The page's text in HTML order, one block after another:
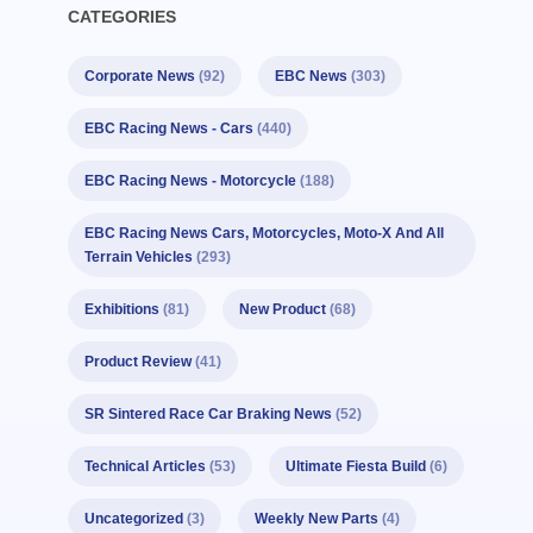
CATEGORIES
Corporate News (92) EBC News (303)
EBC Racing News - Cars (440)
EBC Racing News - Motorcycle(188)
EBC Racing News Cars, Motorcycles, Moto-X And All
Terrain Vehicles (293)
Exhibitions (81) New Product(68)
Product Review(41)
SR Sintered Race Car Braking News (52)
Technical Articles (53) Ultimate Fiesta Build(6)
Uncategorized(3) Weekly New Parts (4)